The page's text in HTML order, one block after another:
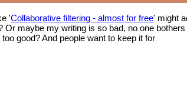
'Collaborative filtering - almost for free' might
maybe my writing is so bad, no one bothers
good? And people want to keep it for